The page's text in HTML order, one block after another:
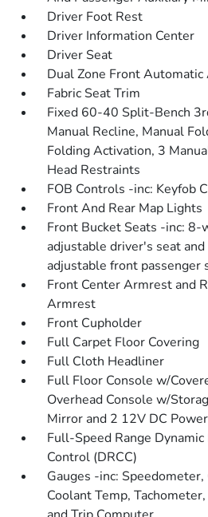
Driver Foot Rest
Driver Information Center
Driver Seat
Dual Zone Front
Fabric Seat Trim
Fixed 60-40 Split-Bench
Manual Recline, Manual
Folding Activation, 3
Head Restraints
FOB Controls -inc: Keyfob
Front And Rear Map Lights
Front Bucket Seats -inc: 8-
adjustable driver's seat
adjustable front passenger
Front Center Armrest and
Armrest
Front Cupholder
Full Carpet Floor Covering
Full Cloth Headliner
Full Floor Console w/
Overhead Console w/
Mirror and 2 12V DC
Full-Speed Range Dynamic
Control (DRCC)
Gauges -inc:
Coolant Temp,